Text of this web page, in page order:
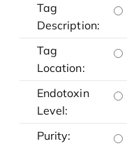
Tag
Description:
Tag
Location:
Endotoxin
Level:
Purity: